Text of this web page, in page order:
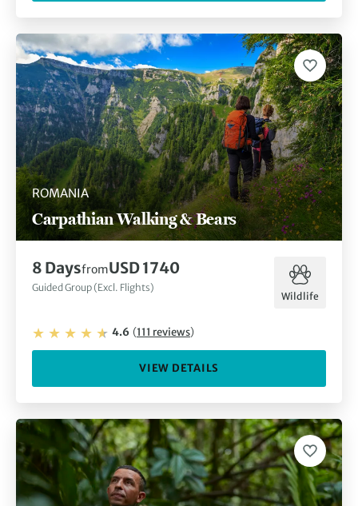
ROMANIA
Carpathian Walking & Bears
8 DaysfromUSD 1740
Guided Group (Excl. Flights)
Wildlife
4.6 (111 reviews)
VIEW DETAILS